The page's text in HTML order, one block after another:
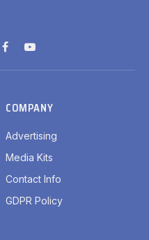
FacebookYouTube
COMPANY
Advertising
Media Kits
Contact Info
GDPR Policy